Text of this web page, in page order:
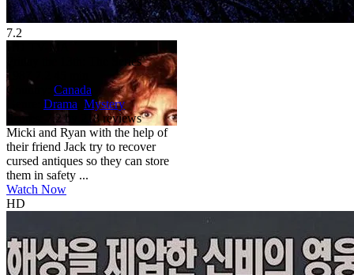
7.2
TV-MA
Friday the 13th: The Series
1987
Country:
Canada
Drama Mystery
Scores:
7.2 by 218 reviews
Micki and Ryan with the help of
their friend Jack try to recover
cursed antiques so they can store
them in safety ...
Watch Now
HD